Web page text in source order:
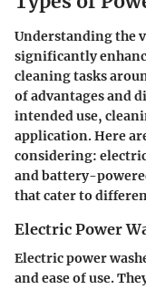
Understanding the
significantly
cleaning tasks
of advantages and
intended use,
application. Here
considering:
and battery-
that cater to
Electric Power
Electric power
and ease of use.